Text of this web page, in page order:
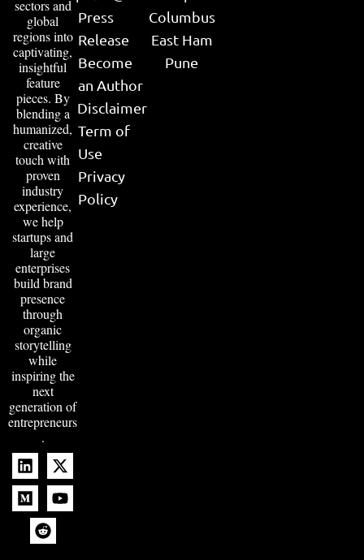
sectors and
global
regions into
captivating,
insightful
feature
pieces. By
blending a
humanized,
creative
touch with
proven
industry
experience,
we help
startups and
large
enterprises
build brand
presence
through
organic
storytelling
while
inspiring the
next
generation of
entrepreneurs
.
Press
Release
Become
an Author
Disclaimer
Term of
Use
Privacy
Policy
Columbus
East Ham
Pune